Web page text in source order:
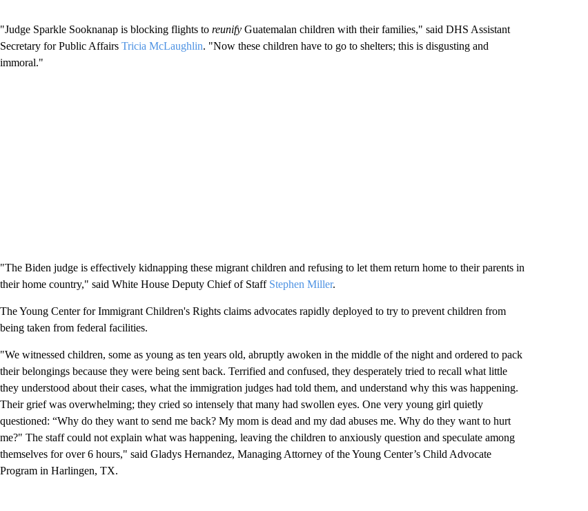
"Judge Sparkle Sooknanap is blocking flights to reunifyGuatemalan children with their families," said DHS Assistant
Secretary for Public Affairs Tricia McLaughlin. "Now these children have to go to shelters; this is disgusting and
immoral."
"The Biden judge is effectively kidnapping these migrant children and refusing to let them return home to their parents in
their home country," said White House Deputy Chief of Staff Stephen Miller.
The Young Center for Immigrant Children's Rights claims advocates rapidly deployed to try to prevent children from
being taken from federal facilities.
"We witnessed children, some as young as ten years old, abruptly awoken in the middle of the night and ordered to pack
their belongings because they were being sent back. Terrified and confused, they desperately tried to recall what little
they understood about their cases, what the immigration judges had told them, and understand why this was happening.
Their grief was overwhelming; they cried so intensely that many had swollen eyes. One very young girl quietly
questioned: “Why do they want to send me back? My mom is dead and my dad abuses me. Why do they want to hurt
me?" The staff could not explain what was happening, leaving the children to anxiously question and speculate among
themselves for over 6 hours," said Gladys Hernandez, Managing Attorney of the Young Center’s Child Advocate
Program in Harlingen, TX.